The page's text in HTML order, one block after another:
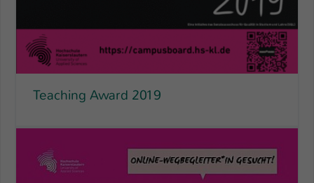
Teaching Award 2019
Zweck
Einstellungen. Unter anderem eine zufällig
generierte ID, für die historische
Einstellungen, falls der Webseiten-
Laufzeit